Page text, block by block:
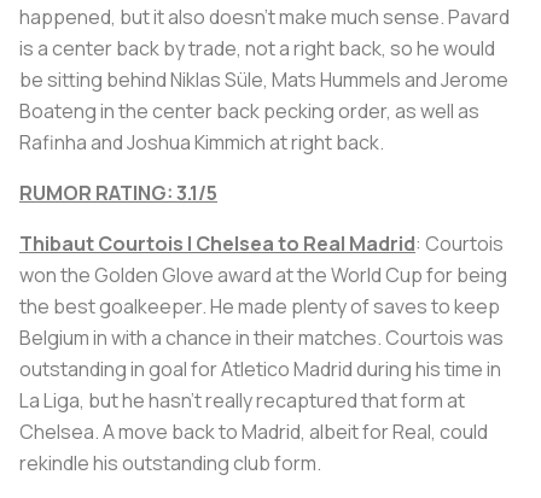
happened, but it also doesn’t make much sense. Pavard
is a center back by trade, not a right back, so he would
be sitting behind Niklas Süle, Mats Hummels and Jerome
Boateng in the center back pecking order, as well as
Rafinha and Joshua Kimmich at right back.
RUMOR RATING: 3.1/5
Thibaut Courtois | Chelsea to Real Madrid: Courtois
won the Golden Glove award at the World Cup for being
the best goalkeeper. He made plenty of saves to keep
Belgium in with a chance in their matches. Courtois was
outstanding in goal for Atletico Madrid during his time in
La Liga, but he hasn’t really recaptured that form at
Chelsea. A move back to Madrid, albeit for Real, could
rekindle his outstanding club form.